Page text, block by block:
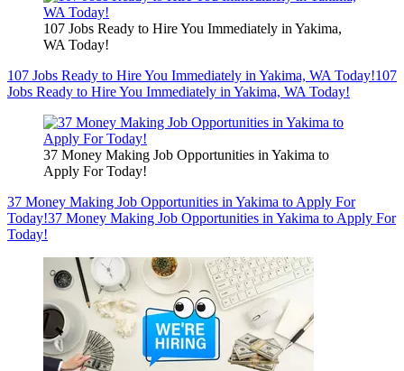
107 Jobs Ready to Hire You Immediately in Yakima,
WA Today!
107 Jobs Ready to Hire You Immediately in Yakima, WA Today!107
Jobs Ready to Hire You Immediately in Yakima, WA Today!
37 Money Making Job Opportunities in Yakima to
Apply For Today!
37 Money Making Job Opportunities in Yakima to Apply For
Today!37 Money Making Job Opportunities in Yakima to Apply For
Today!